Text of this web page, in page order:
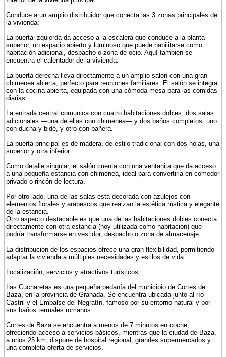
Conduce a un amplio distribuidor que conecta las 3 zonas principales de
la vivienda:
La puerta izquierda da acceso a la escalera que conduce a la planta
superior, un espacio abierto y luminoso que puede habilitarse como
habitación adicional, despacho o zona de ocio. Aquí también se
encuentra el calentador de la vivienda.
La puerta derecha lleva directamente a un amplio salón con una gran
chimenea abierta, perfecto para reuniones familiares. El salón se integra
con la cocina abierta, equipada con una cómoda mesa para las comidas
diarias.
La entrada central comunica con cuatro habitaciones dobles, dos salas
adicionales —una de ellas con chimenea— y dos baños completos: uno
con ducha y bidé, y otro con bañera.
La puerta principal es de madera, de estilo tradicional con dos hojas, una
superior y otra inferior.
Como detalle singular, el salón cuenta con una ventanita que da acceso
a una pequeña estancia con chimenea, ideal para convertirla en comedor
privado o rincón de lectura.
Por otro lado, una de las salas está decorada con azulejos con
elementos florales y arabescos que realzan la estética rústica y elegante
de la estancia.
Otro aspecto destacable es que una de las habitaciones dobles conecta
directamente con otra estancia (hoy utilizada como habitación) que
podría transformarse en vestidor, despacho o zona de almacenaje.
La distribución de los espacios ofrece una gran flexibilidad, permitiendo
adaptar la vivienda a múltiples necesidades y estilos de vida.
Localización, servicios y atractivos turísticos
Las Cucharetas es una pequeña pedanía del municipio de Cortes de
Baza, en la provincia de Granada. Se encuentra ubicada junto al río
Castril y el Embalse del Negratín, famoso por su entorno natural y por
sus baños termales romanos.
Cortes de Baza se encuentra a menos de 7 minutos en coche,
ofreciendo acceso a servicios básicos, mientras que la ciudad de Baza,
a unos 25 km, dispone de hospital regional, grandes supermercados y
una completa oferta de servicios.